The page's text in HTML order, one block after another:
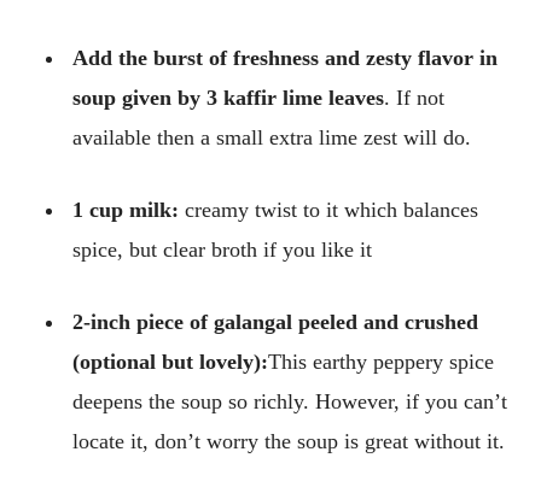
Add the burst of freshness and zesty flavor in
soup given by 3 kaffir lime leaves. If not
available then a small extra lime zest will do.
1 cup milk: creamy twist to it which balances
spice, but clear broth if you like it
2-inch piece of galangal peeled and crushed
(optional but lovely):This earthy peppery spice
deepens the soup so richly. However, if you can’t
locate it, don’t worry the soup is great without it.